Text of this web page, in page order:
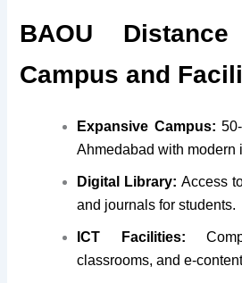
BAOU
Campus and
Expansive Campus:
Ahmedabad with modern
Digital Library: Access
and journals for students.
ICT Facilities:
classrooms, and e-